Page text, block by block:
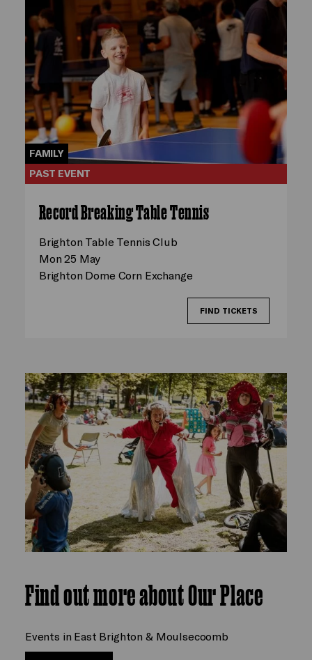
FAMILY
PAST EVENT
Record Breaking Table Tennis
Brighton Table Tennis Club
Mon 25 May
Brighton Dome Corn Exchange
FIND TICKETS
Find out more about Our Place
Events in East Brighton & Moulsecoomb